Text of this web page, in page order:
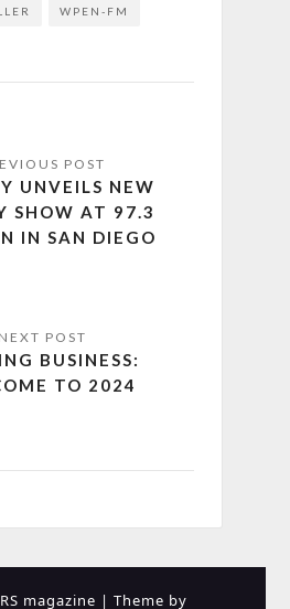
WPEN-FM
UNVEILS NEW
SHOW AT 97.3
IN SAN DIEGO
BUSINESS:
TO 2024
magazine | Theme by